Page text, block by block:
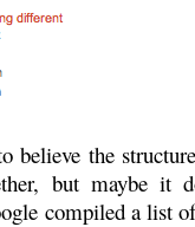
believe the
but maybe it
compiled a list